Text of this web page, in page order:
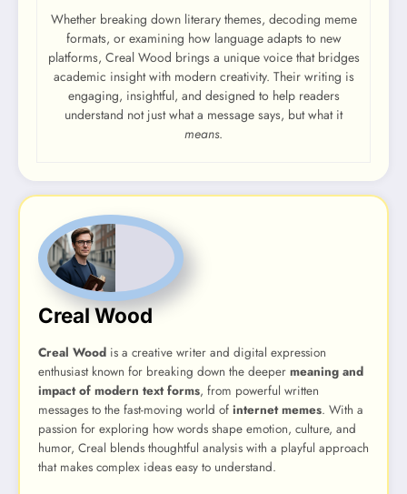
Whether breaking down literary themes, decoding meme
formats, or examining how language adapts to new
platforms, Creal Wood brings a unique voice that bridges
academic insight with modern creativity. Their writing is
engaging, insightful, and designed to help readers
understand not just what a message says, but what it
means.
Creal Wood
Creal Wood is a creative writer and digital expression
enthusiast known for breaking down the deeper meaning and
impact of modern text forms, from powerful written
messages to the fast-moving world of internet memes. With a
passion for exploring how words shape emotion, culture, and
humor, Creal blends thoughtful analysis with a playful approach
that makes complex ideas easy to understand.